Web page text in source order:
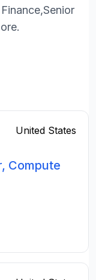
United States
Compute